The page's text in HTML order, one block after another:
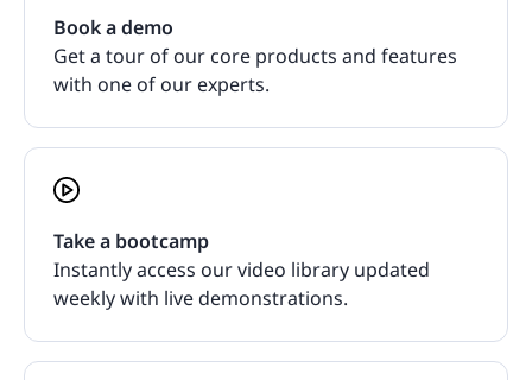
Book a demo
Get a tour of our core products and features
with one of our experts.
Take a bootcamp
Instantly access our video library updated
weekly with live demonstrations.